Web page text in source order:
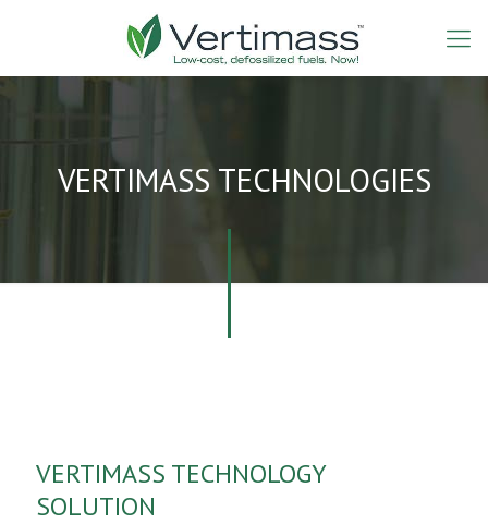
VERTIMASS TECHNOLOGIES
VERTIMASS TECHNOLOGY
SOLUTION